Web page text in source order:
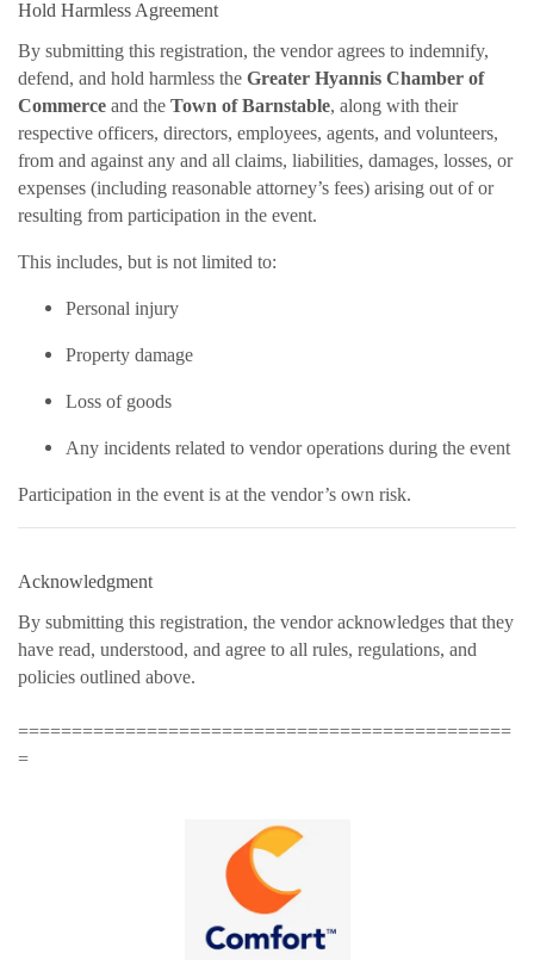
Hold Harmless Agreement
By submitting this registration, the vendor agrees to indemnify,
defend, and hold harmless the Greater Hyannis Chamber of
Commerce and the Town of Barnstable, along with their
respective officers, directors, employees, agents, and volunteers,
from and against any and all claims, liabilities, damages, losses, or
expenses (including reasonable attorney’s fees) arising out of or
resulting from participation in the event.
This includes, but is not limited to:
Personal injury
Property damage
Loss of goods
Any incidents related to vendor operations during the event
Participation in the event is at the vendor’s own risk.
Acknowledgment
By submitting this registration, the vendor acknowledges that they
have read, understood, and agree to all rules, regulations, and
policies outlined above.
==============================================
=